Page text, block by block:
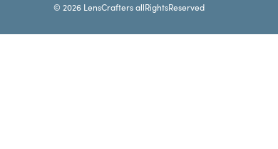
© 2026 LensCrafters allRightsReserved